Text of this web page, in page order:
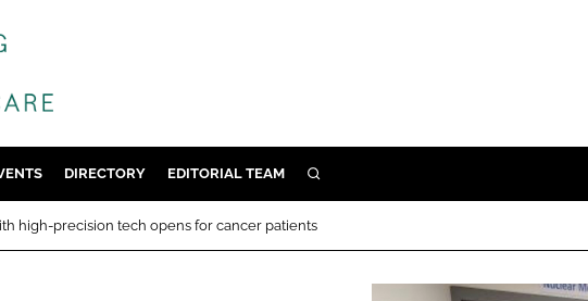
MENTAL HEALTH
DIRECTORY EDITORIAL TEAM SEARCH
high-precision tech opens for cancer patients